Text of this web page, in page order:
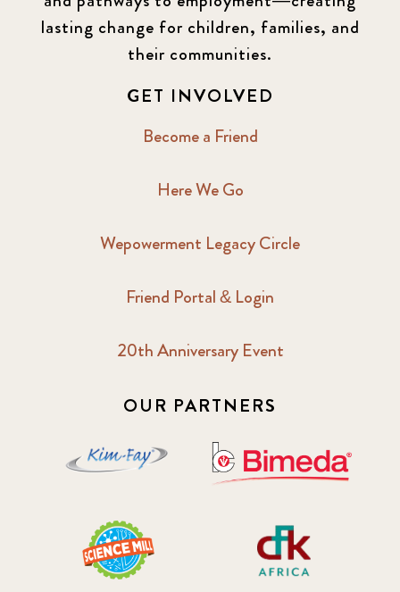
lasting change for children, families, and
their communities.
GET INVOLVED
Become a Friend
Here We Go
Wepowerment Legacy Circle
Friend Portal & Login
20th Anniversary Event
OUR PARTNERS